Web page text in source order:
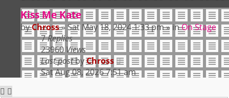
Kiss Me Kate
byChross» Sat May 18, 2024 1:33 pm» inOn Stage
7Replies
23960Views
Last postbyChross
Sat Aug 08, 2026 7:51 am